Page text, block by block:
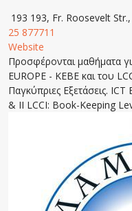
193 193, Fr. Roosevelt
25 877711
Website
Προσφέρονται μαθήματα
EUROPE - KEBE και του
Παγκύπριες Εξετάσεις. ICT
& ΙΙ LCCI: Book-Keeping